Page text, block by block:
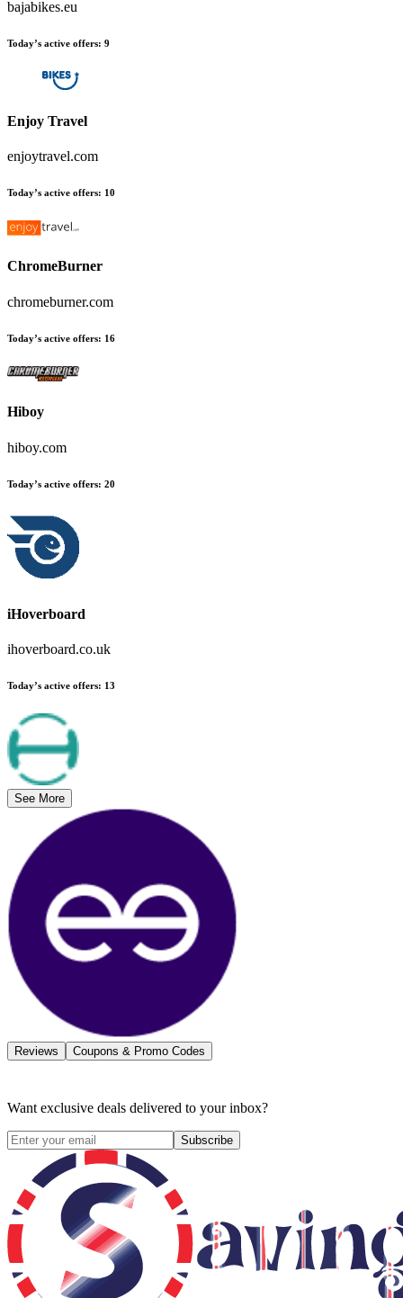
bajabikes.eu
Today’s active offers: 9
Enjoy Travel
enjoytravel.com
Today’s active offers: 10
ChromeBurner
chromeburner.com
Today’s active offers: 16
Hiboy
hiboy.com
Today’s active offers: 20
iHoverboard
ihoverboard.co.uk
Today’s active offers: 13
See More
Reviews Coupons & Promo Codes
Want exclusive deals delivered to your inbox?
Subscribe